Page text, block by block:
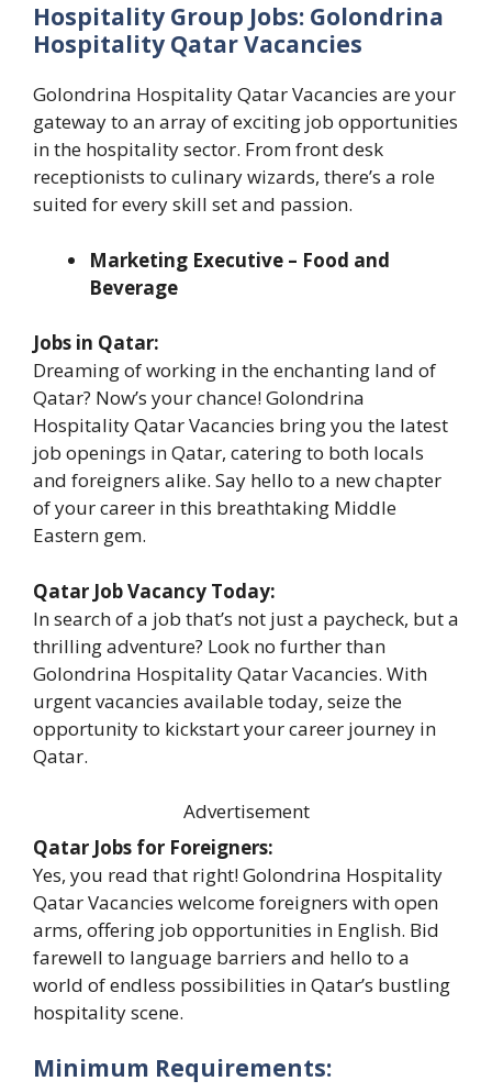
Hospitality Group Jobs: Golondrina
Hospitality Qatar Vacancies
Golondrina Hospitality Qatar Vacancies are your
gateway to an array of exciting job opportunities
in the hospitality sector. From front desk
receptionists to culinary wizards, there’s a role
suited for every skill set and passion.
Marketing Executive – Food and
Beverage
Jobs in Qatar:
Dreaming of working in the enchanting land of
Qatar? Now’s your chance! Golondrina
Hospitality Qatar Vacancies bring you the latest
job openings in Qatar, catering to both locals
and foreigners alike. Say hello to a new chapter
of your career in this breathtaking Middle
Eastern gem.
Qatar Job Vacancy Today:
In search of a job that’s not just a paycheck, but a
thrilling adventure? Look no further than
Golondrina Hospitality Qatar Vacancies. With
urgent vacancies available today, seize the
opportunity to kickstart your career journey in
Qatar.
Advertisement
Qatar Jobs for Foreigners:
Yes, you read that right! Golondrina Hospitality
Qatar Vacancies welcome foreigners with open
arms, offering job opportunities in English. Bid
farewell to language barriers and hello to a
world of endless possibilities in Qatar’s bustling
hospitality scene.
Minimum Requirements: